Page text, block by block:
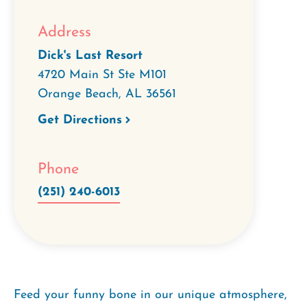
Address
Dick's Last Resort
4720 Main St Ste M101
Orange Beach, AL 36561
Get Directions
Phone
(251) 240-6013
Feed your funny bone in our unique atmosphere,